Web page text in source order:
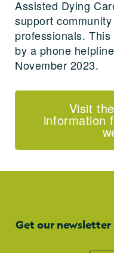
Assisted Dying
support
professionals.
by a phone
November 2023.
Visit
information
Get our